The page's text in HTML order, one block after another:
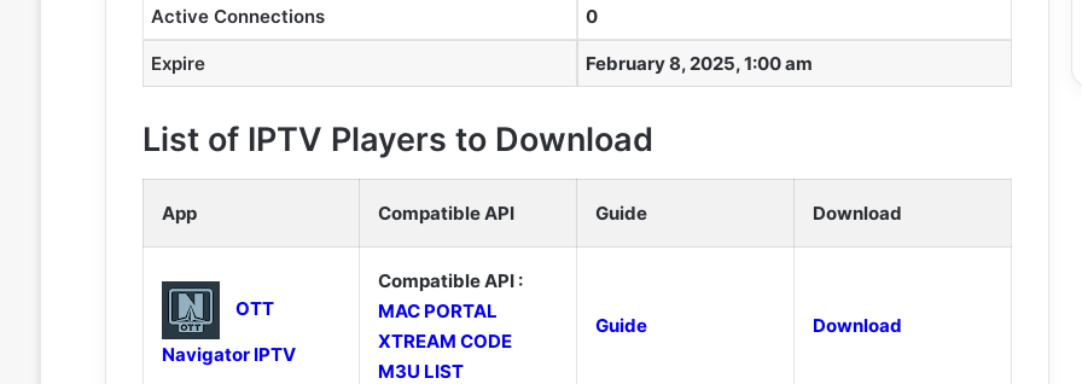
Active Connections 0
Expire February 8, 2025, 1:00 am
List of IPTV Players to Download
App Compatible API Guide Download
OTT
Navigator IPTV
Compatible API :
MAC PORTAL
XTREAM CODE
M3U LIST
Guide Download